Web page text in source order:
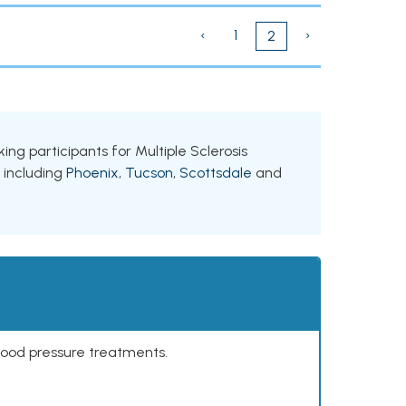
‹ 1 2 ›
participants for Multiple Sclerosis
Phoenix, Tucson, Scottsdale and
pressure treatments.